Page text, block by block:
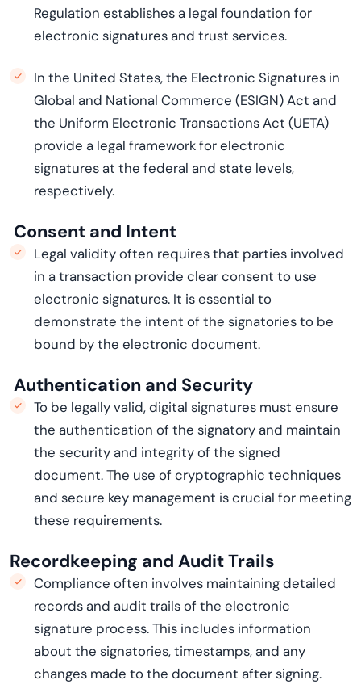
Regulation establishesa legal foundation for
electronic signatures and trust services.
In the United States, the Electronic Signatures in
Global and National Commerce (ESIGN) Act and
the Uniform Electronic Transactions Act (UETA)
provide a legal framework for electronic
signatures at the federal and state levels,
respectively.
Consent and Intent
Legal validity often requires that parties involved
in a transaction provide clear consent to use
electronic signatures. It is essential to
demonstrate the intent of the signatories to be
bound by the electronic document.
Authentication and Security
To be legally valid, digital signatures must ensure
the authentication of the signatory and maintain
the security and integrity of the signed
document. The use of cryptographic techniques
and secure key management is crucial for meeting
these requirements.
Recordkeeping and Audit Trails
Compliance often involves maintainingdetailed
records and audit trails of the electronic
signature process. This includes information
about the signatories, timestamps, and any
changes made to the document after signing.